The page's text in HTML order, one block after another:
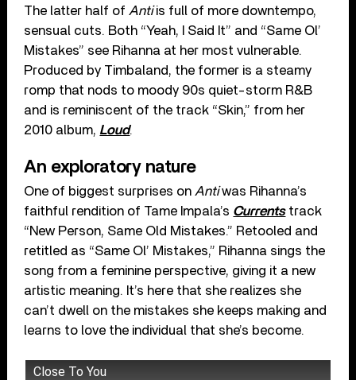
The latter half of Antiis full of more downtempo,
sensual cuts. Both “Yeah, I Said It” and “Same Ol’
Mistakes” see Rihanna at her most vulnerable.
Produced by Timbaland, the former is a steamy
romp that nods to moody 90s quiet-storm R&B
and is reminiscent of the track “Skin,” from her
2010 album, Loud.
An exploratory nature
One of biggest surprises on Antiwas Rihanna’s
faithful rendition of Tame Impala’s Currentstrack
“New Person, Same Old Mistakes.” Retooled and
retitled as “Same Ol’ Mistakes,” Rihanna sings the
song from a feminine perspective, giving it a new
artistic meaning. It’s here that she realizes she
can’t dwell on the mistakes she keeps making and
learns to love the individual that she’s become.
Close To You